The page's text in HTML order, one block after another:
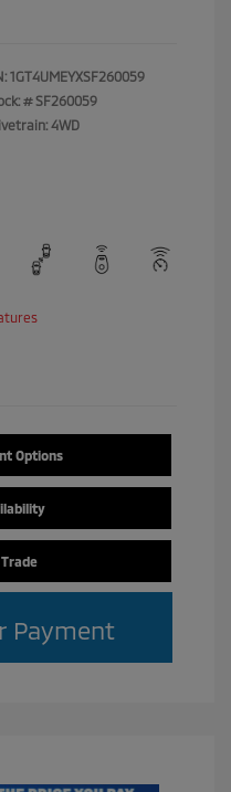
1GT4UMEYXSF260059
# SF260059
4WD
Options
Payment